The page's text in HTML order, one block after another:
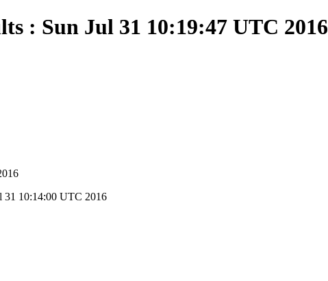
: Sun Jul 31 10:19:47 UTC 2016
31 10:14:00 UTC 2016